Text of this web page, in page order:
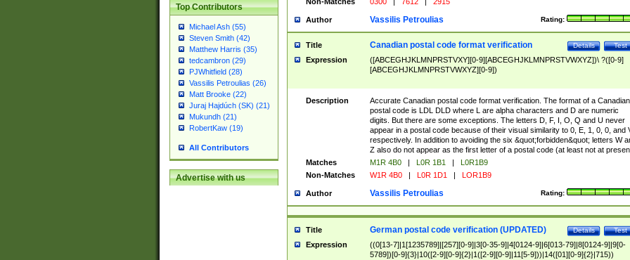
Top Contributors
Michael Ash (55)
Steven Smith (42)
Matthew Harris (35)
tedcambron (29)
PJWhitfield (28)
Vassilis Petroulias (26)
Matt Brooke (22)
Juraj Hajdúch (SK) (21)
Mukundh (21)
RobertKaw (19)
All Contributors
Advertise with us
Author Rating:
Vassilis Petroulias
Title Test
Details
Canadian postal code format verification
Expression
([ABCEGHJKLMNPRSTVXY][0-9][ABCEGHJKLMNPRSTVWXYZ])\ ?([0-9]
[ABCEGHJKLMNPRSTVWXYZ][0-9])
Description
Accurate Canadian postal code format verification. The format of a Canadian
postal code is LDL DLD where L are alpha characters and D are numeric
digits. But there are some exceptions. The letters D, F, I, O, Q and U never
appear in a postal code because of their visual similarity to 0, E, 1, 0, 0, and
respectively. In addition to avoiding the six &quot;forbidden&quot; letters W
Z also do not appear as the first letter of a postal code (at least not at
Matches
M1R 4B0 | L0R 1B1 |
L0R1B9
Non-Matches
W1R 4B0 | L0R 1D1 | LOR1B9
Author Rating:
Vassilis Petroulias
Title Test
Details
German postal code verification (UPDATED)
Expression
((0[13-7]|1[1235789]|[257][0-9]|3[0-35-9]|4[0124-9]|6[013-79]|8[0124-9]|9[0-
5789])[0-9]{3}|10([2-9][0-9]{2}|1([2-9][0-9]|11[5-9]))|14([01][0-9]{2}|715))